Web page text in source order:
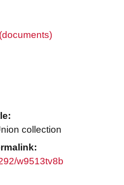
collection
w9513tv8b